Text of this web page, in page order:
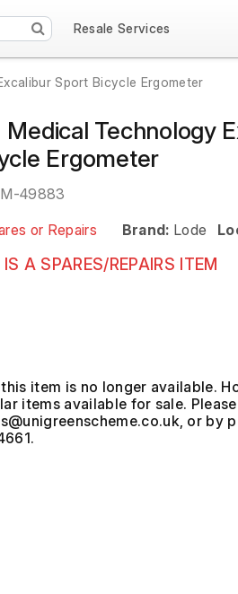
Resale Services
Sport Bicycle Ergometer
Medical Technology
Ergometer
49883
or Repairs Brand: Lode
A SPARES/REPAIRS ITEM
item is no longer available.
items available for sale.
, or by